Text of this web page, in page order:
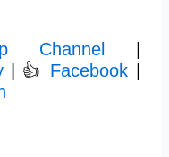
Channel|
| 👍 Facebook |